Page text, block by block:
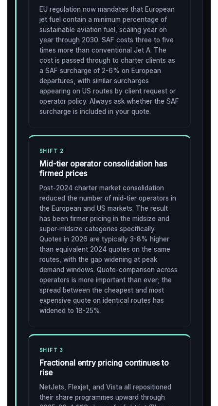
EU regulation now mandates that European
jet fuel contain a minimum percentage of
sustainable aviation fuel, scaling year on
year through 2030. SAF costs three to five
times more than conventional Jet A. The
cost is passed through to charter clients as
a SAF surcharge of 2-6% on European
departures, with similar surcharges
appearing on US routes by client request or
operator policy. Always ask whether the SAF
surcharge is included in your quote.
SHIFT 2
Mid-tier operator consolidation has
firmed prices
Post-2024 charter market consolidation
reduced the number of mid-tier operators in
the European and US markets. The result
has been firmer pricing in the midsize and
super-midsize categories specifically.
Quotes in 2026 are typically 3-8% higher
than equivalent 2024 quotes on the same
routes, with the gap widening at peak
demand windows. Quote-comparison across
operators is more important than ever; the
spread between the cheapest and most
expensive quote on identical routes has
widened to 18-25%.
SHIFT 3
Fractional entry pricing continues to
rise
NetJets, Flexjet, and Vista all repositioned
their share programmes upward through